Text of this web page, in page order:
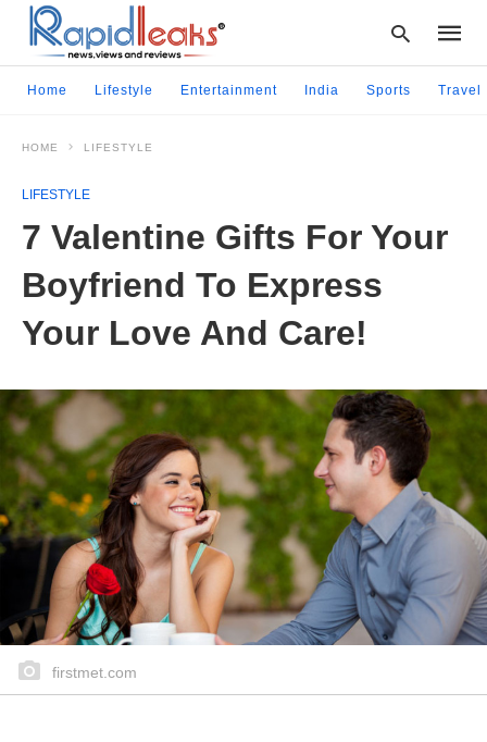
and
Home Lifestyle Entertainment India Sports Travel
HOME LIFESTYLE
LIFESTYLE
7 Valentine Gifts For Your
Boyfriend To Express
Your Love And Care!
firstmet.com